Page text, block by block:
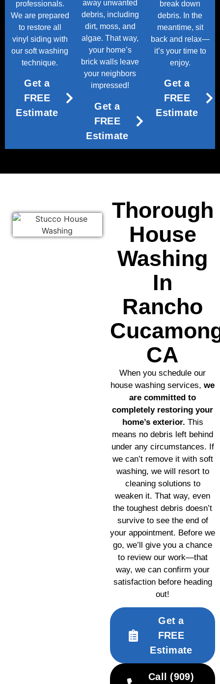
professionals.
We are prepared
to restore all
vinyl siding with
our soft washing
technique.
Get a
FREE
Estimate
away unwanted
debris, including
dirt, moss, and
algae. That way,
your home’s
brick walls leave
your neighbors
impressed!
Get a
FREE
Estimate
break down
debris. In the
meantime, sit
back and relax—
it’s your time to
enjoy.
Get a
FREE
Estimate
Thorough
House
Washing
In
Rancho
CA
When you schedule our
house washing services, we
are committed to
completely restoring your
home’s exterior. This
means no debris left behind
under any circumstances. If
we can’t remove it with soft
washing, we will resort to
cleaning solutions to
weaken it. That way, even
the toughest debris doesn’t
survive to see the end of
your appointment. Before we
go, we’ll give you a chance
to review our work—that
way, we can confirm your
satisfaction before heading
out!
Get a
FREE
Estimate
Call (909)